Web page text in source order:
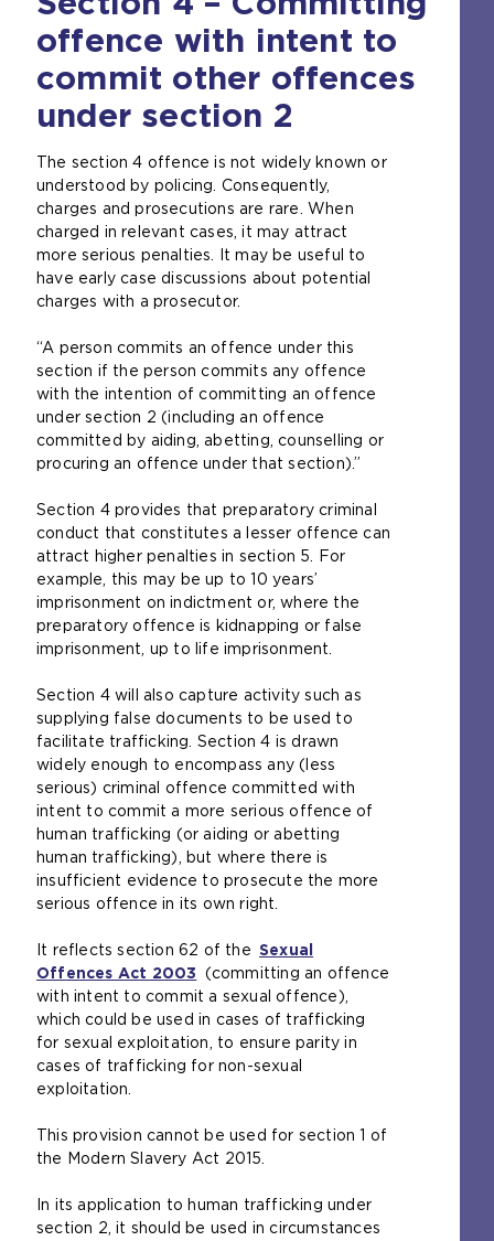
offence with intent to
commit other offences
under section 2
The section 4 offence is not widely known or
understood by policing. Consequently,
charges and prosecutions are rare. When
charged in relevant cases, it may attract
more serious penalties. It may be useful to
have early case discussions about potential
charges with a prosecutor.
“A person commits an offence under this
section if the person commits any offence
with the intention of committing an offence
under section 2 (including an offence
committed by aiding, abetting, counselling or
procuring an offence under that section).”
Section 4 provides that preparatory criminal
conduct that constitutes a lesser offence can
attract higher penalties in section 5. For
example, this may be up to 10 years’
imprisonment on indictment or, where the
preparatory offence is kidnapping or false
imprisonment, up to life imprisonment.
Section 4 will also capture activity such as
supplying false documents to be used to
facilitate trafficking. Section 4 is drawn
widely enough to encompass any (less
serious) criminal offence committed with
intent to commit a more serious offence of
human trafficking (or aiding or abetting
human trafficking), but where there is
insufficient evidence to prosecute the more
serious offence in its own right.
It reflects section 62 of the Sexual
Offences Act 2003
o
p
e
n
n
e
t
e
(committing an offence
with intent to commit a sexual offence),
which could be used in cases of trafficking
for sexual exploitation, to ensure parity in
cases of trafficking for non-sexual
exploitation.
This provision cannot be used for section 1 of
the Modern Slavery Act 2015.
In its application to human trafficking under
section 2, it should be used in circumstances